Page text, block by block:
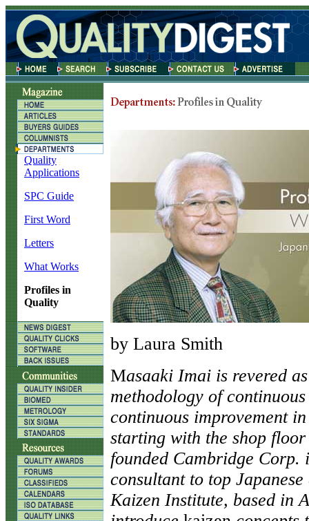
Quality
Applications
SPC Guide
First Word
Letters
What Works
Profiles in
Quality
by Laura Smith
Masaaki Imai is revered
methodology of
continuous improvement
starting with the shop
founded Cambridge Corp.
consultant to top
Kaizen Institute, based in